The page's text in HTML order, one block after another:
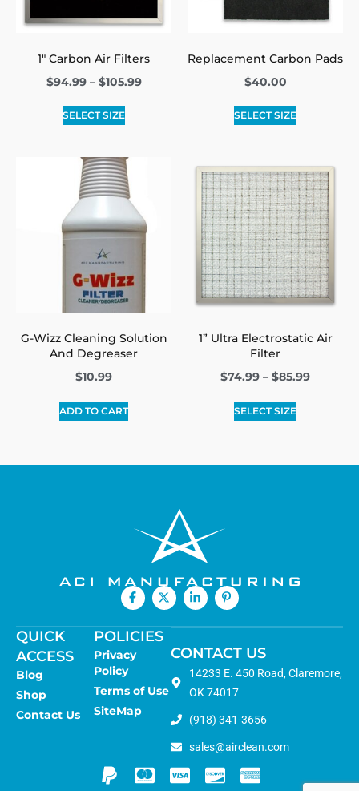
1″ Carbon Air Filters
$94.99 – $105.99
SELECT SIZE
Replacement Carbon Pads
$40.00
SELECT SIZE
G-Wizz Cleaning Solution
And Degreaser
$10.99
ADD TO CART
1” Ultra Electrostatic Air
Filter
$74.99 – $85.99
SELECT SIZE
QUICK
ACCESS
Blog
Shop
Contact Us
POLICIES
Privacy
Policy
Terms of Use
SiteMap
CONTACT US
14233 E. 450 Road, Claremore,
OK 74017
(918) 341-3656
sales@airclean.com